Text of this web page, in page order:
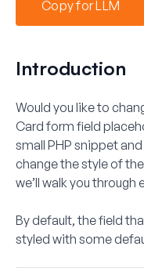
Copy for LLM
Introduction
Would you like to
Cardform field
small PHP snippet
change the style of
we’ll walk you through
By default, the field
styled with some